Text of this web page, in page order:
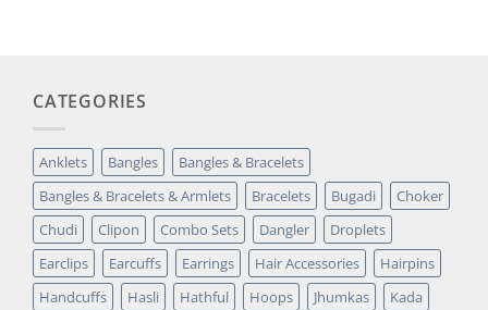
CATEGORIES
Anklets Bangles
Bangles & Bracelets
Bangles & Bracelets & Armlets
Bracelets Bugadi
Choker
Chudi
Clipon Combo Sets Dangler
Droplets
Earclips
Earcuffs Earrings Hair Accessories
Hairpins
Handcuffs
Hasli Hathful Hoops Jhumkas
Kada